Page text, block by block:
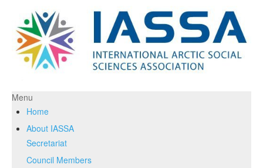
Menu
Home
About IASSA
Secretariat
Council Members